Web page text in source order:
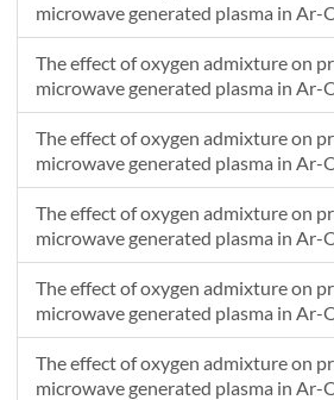
microwave generated plasma in Ar-
The effect of oxygen admixture on
microwave generated plasma in Ar-
The effect of oxygen admixture on
microwave generated plasma in Ar-
The effect of oxygen admixture on
microwave generated plasma in Ar-
The effect of oxygen admixture on
microwave generated plasma in Ar-
The effect of oxygen admixture on
microwave generated plasma in Ar-